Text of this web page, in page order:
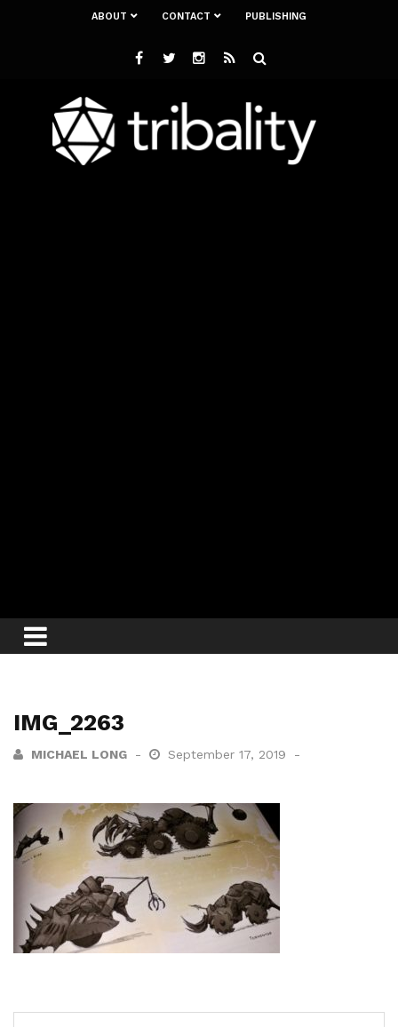
ABOUT CONTACT PUBLISHING
IMG_2263
MICHAEL LONG September 17, 2019